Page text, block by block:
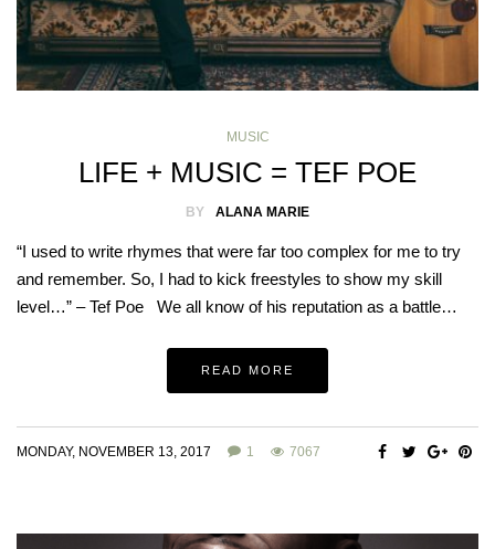
MUSIC
LIFE + MUSIC = TEF POE
BY ALANA MARIE
“I used to write rhymes that were far too complex for me to try
and remember. So, I had to kick freestyles to show my skill
level…” – Tef Poe We all know of his reputation as a battle…
READ MORE
MONDAY, NOVEMBER 13, 2017 1 7067